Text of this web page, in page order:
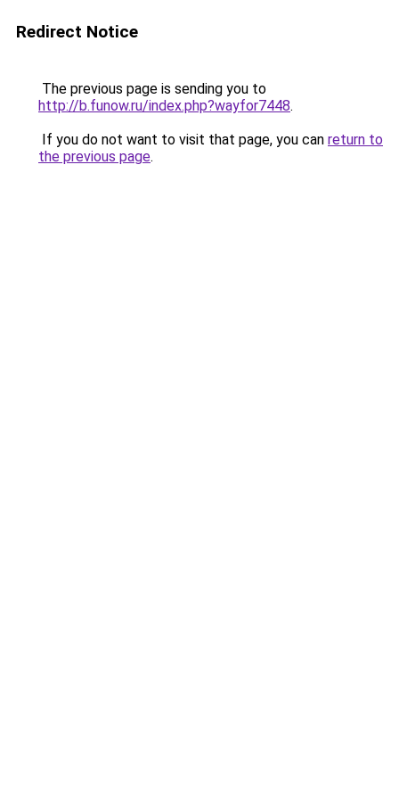
Redirect Notice
The previous page is sending you to
http://b.funow.ru/index.php?wayfor7448.
If you do not want to visit that page, you can return to
the previous page.